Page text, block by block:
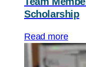
Scholarship
Read more